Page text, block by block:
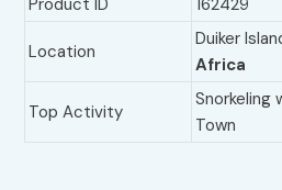
Product ID
162429
Location
Duiker
Africa
Top Activity
Snorkeling
Town